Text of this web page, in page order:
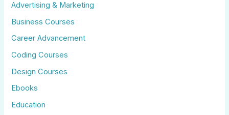
Advertising & Marketing
Business Courses
Career Advancement
Coding Courses
Design Courses
Ebooks
Education